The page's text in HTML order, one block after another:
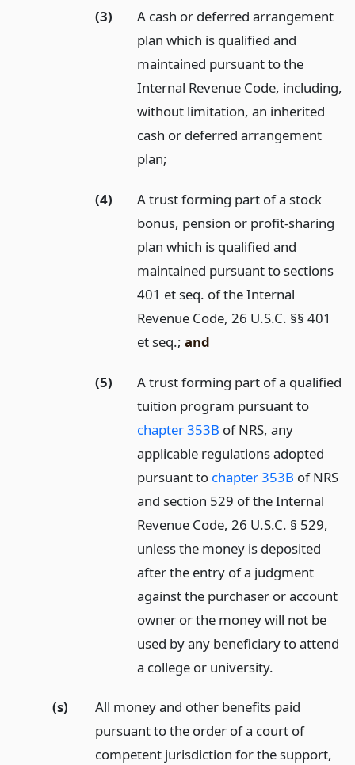
(3)
A cash or deferred arrangement
plan which is qualified and
maintained pursuant to the
Internal Revenue Code, including,
without limitation, an inherited
cash or deferred arrangement
plan;
(4)
A trust forming part of a stock
bonus, pension or profit-sharing
plan which is qualified and
maintained pursuant to sections
401 et seq. of the Internal
Revenue Code, 26 U.S.C. §§ 401
et seq.;and
(5)
A trust forming part of a qualified
tuition program pursuant to
chapter 353B of NRS, any
applicable regulations adopted
pursuant to chapter 353B of NRS
and section 529 of the Internal
Revenue Code, 26 U.S.C. § 529,
unless the money is deposited
after the entry of a judgment
against the purchaser or account
owner or the money will not be
used by any beneficiary to attend
a college or university.
(s)
All money and other benefits paid
pursuant to the order of a court of
competent jurisdiction for the support,